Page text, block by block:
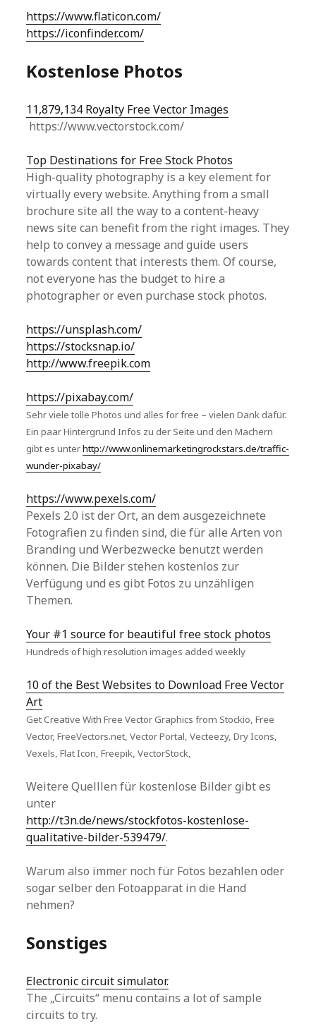
https://www.flaticon.com/
https://iconfinder.com/
Kostenlose Photos
11,879,134 Royalty Free Vector Images
https://www.vectorstock.com/
Top Destinations for Free Stock Photos
High-quality photography is a key element for
virtually every website. Anything from a small
brochure site all the way to a content-heavy
news site can benefit from the right images. They
help to convey a message and guide users
towards content that interests them. Of course,
not everyone has the budget to hire a
photographer or even purchase stock photos.
https://unsplash.com/
https://stocksnap.io/
http://www.freepik.com
https://pixabay.com/
Sehr viele tolle Photos und alles for free – vielen Dank dafür.
Ein paar Hintergrund Infos zu der Seite und den Machern
gibt es unterhttp://www.onlinemarketingrockstars.de/traffic-
wunder-pixabay/
https://www.pexels.com/
Pexels 2.0 ist der Ort, an dem ausgezeichnete
Fotografien zu finden sind, die für alle Arten von
Branding und Werbezwecke benutzt werden
können. Die Bilder stehen kostenlos zur
Verfügung und es gibt Fotos zu unzähligen
Themen.
Your #1 source for beautiful free stock photos
Hundreds of high resolution images added weekly
10 of the Best Websites to Download Free Vector
Art
Get Creative With Free Vector Graphics from Stockio, Free
Vector, FreeVectors.net, Vector Portal, Vecteezy, Dry Icons,
Vexels, Flat Icon, Freepik, VectorStock,
Weitere Quelllen für kostenlose Bilder gibt es
unter
http://t3n.de/news/stockfotos-kostenlose-
qualitative-bilder-539479/.
Warum also immer noch für Fotos bezahlen oder
sogar selber den Fotoapparat in die Hand
nehmen?
Sonstiges
Electronic circuit simulator.
The „Circuits“ menu contains a lot of sample
circuits to try.